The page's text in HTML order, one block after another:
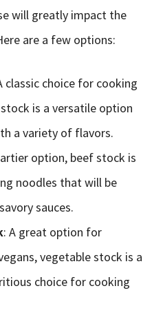
will greatly impact the
are a few options:
classic choice for cooking
is a versatile option
a variety of flavors.
option, beef stock is
noodles that will be
sauces.
: A great option for
vegetable stock is a
choice for cooking